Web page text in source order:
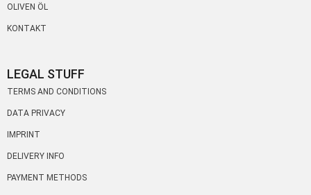
OLIVEN ÖL
KONTAKT
LEGAL STUFF
TERMS AND CONDITIONS
DATA PRIVACY
IMPRINT
DELIVERY INFO
PAYMENT METHODS